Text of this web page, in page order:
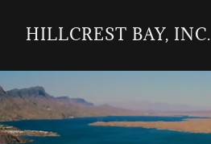
HILLCREST BAY, INC.